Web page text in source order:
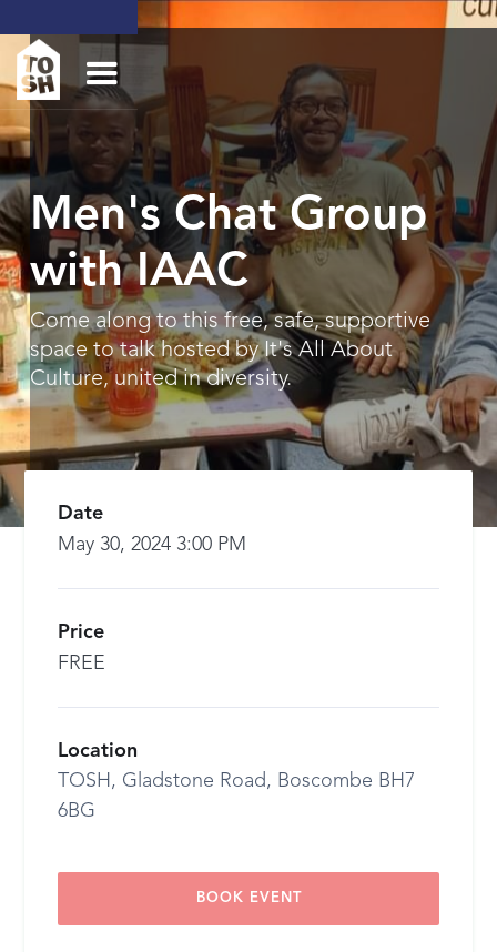
Men's Chat Group
with IAAC
Come along to this free, safe, supportive
space to talk hosted by It's All About
Culture, united in diversity.
Date
May 30, 2024 3:00 PM
Price
FREE
Location
TOSH, Gladstone Road, Boscombe BH7
6BG
BOOK EVENT